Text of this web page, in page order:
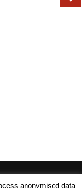
anonymised data